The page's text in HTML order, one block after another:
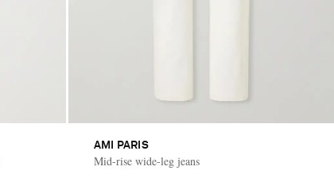
AMI PARIS
Mid-rise wide-leg jeans